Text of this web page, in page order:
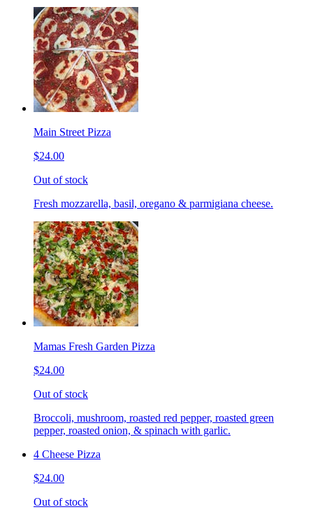
Main Street Pizza
$24.00
Out of stock
Fresh mozzarella, basil, oregano & parmigiana cheese.
Mamas Fresh Garden Pizza
$24.00
Out of stock
Broccoli, mushroom, roasted red pepper, roasted green
pepper, roasted onion, & spinach with garlic.
4 Cheese Pizza
$24.00
Out of stock